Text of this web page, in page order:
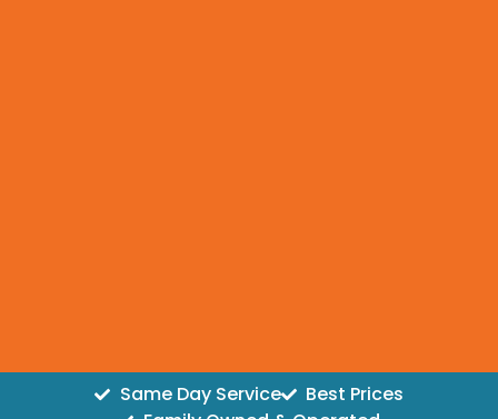
Same Day Service
Best Prices